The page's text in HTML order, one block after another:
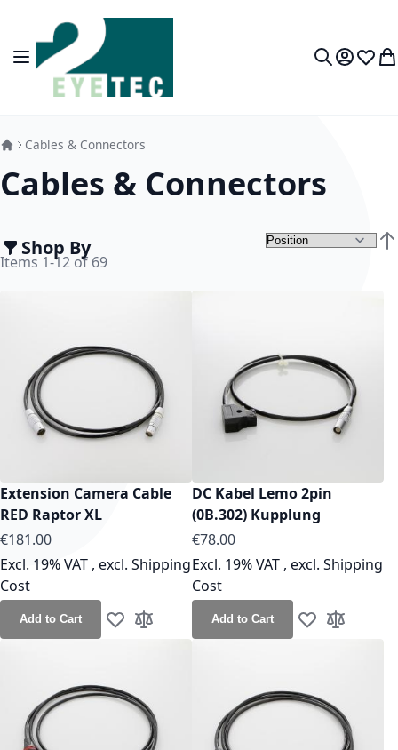
Skip to Content
Toggle Nav My Wish
Cables & Connectors
Cables & Connectors
Shop By
Items 1-12 of 69
Extension Camera Cable
RED Raptor XL
As low as
€181.00
Excl. 19% VAT , excl. Shipping
Cost
Add to Cart Add to Wish List
Add to Compare
DC Kabel Lemo 2pin
(0B.302) Kupplung
As low as
€78.00
Excl. 19% VAT , excl. Shipping
Cost
Add to Cart Add to Wish
Add to